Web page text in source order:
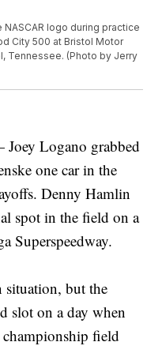
NASCAR logo during practice
City 500 at Bristol Motor
Tennessee. (Photo by Jerry
Logano grabbed
one car in the
Denny Hamlin
spot in the field on a
Superspeedway.
but the
slot on a day when
field